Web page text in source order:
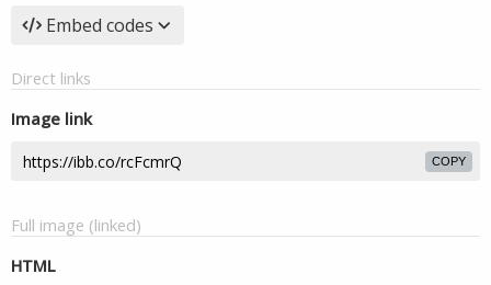
Embed codes
Direct links
Image link
COPY
Full image (linked)
HTML